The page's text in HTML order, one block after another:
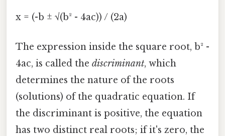
x = (-b ± √(b² - 4ac)) / (2a)
The expression inside the square root, b² -
4ac, is called the discriminant, which
determines the nature of the roots
(solutions) of the quadratic equation. If
the discriminant is positive, the equation
has two distinct real roots; if it's zero, the